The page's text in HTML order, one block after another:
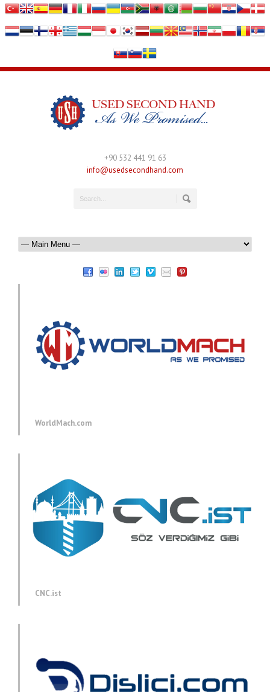
+90 532 441 91 63
info@usedsecondhand.com
WorldMach.com
CNC.ist